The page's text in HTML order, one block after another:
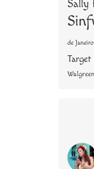
Sally
de Janeiro
Target